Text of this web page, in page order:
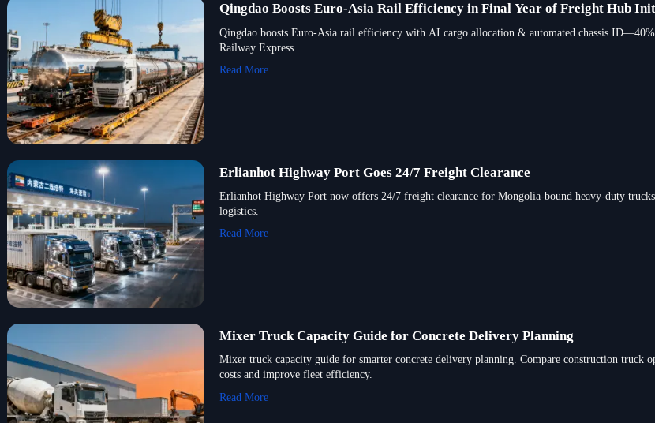
Qingdao Boosts Euro-Asia Rail Efficiency in Final Year of Freight Hub
Qingdao boosts Euro-Asia rail efficiency with AI cargo allocation & automated chassis
Railway Express.
Read More
Erlianhot Highway Port Goes 24/7 Freight Clearance
Erlianhot Highway Port now offers 24/7 freight clearance for Mongolia-bound heavy-duty
logistics.
Read More
Mixer Truck Capacity Guide for Concrete Delivery Planning
Mixer truck capacity guide for smarter concrete delivery planning. Compare construction
costs and improve fleet efficiency.
Read More